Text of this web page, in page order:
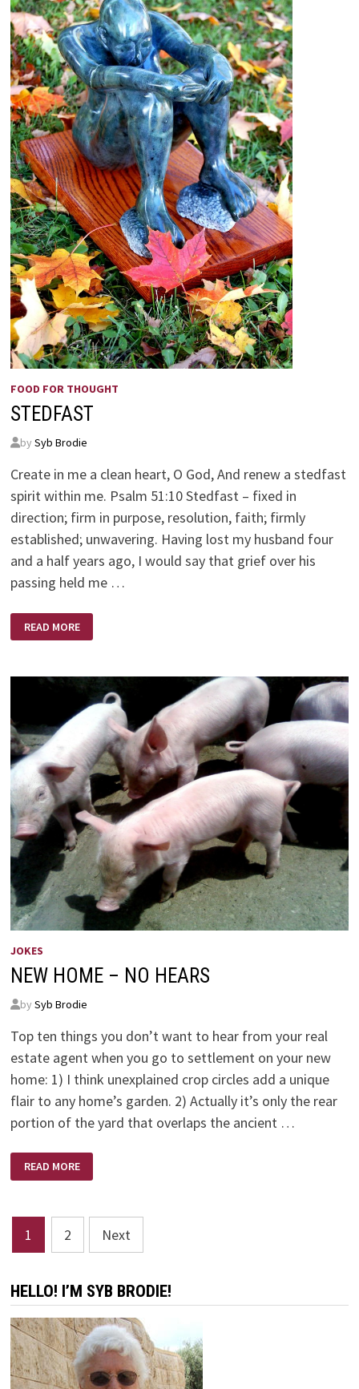
FOOD FOR THOUGHT
STEDFAST
by Syb Brodie
Create in me a clean heart, O God, And renew a stedfast
spirit within me. Psalm 51:10 Stedfast – fixed in
direction; firm in purpose, resolution, faith; firmly
established; unwavering. Having lost my husband four
and a half years ago, I would say that grief over his
passing held me …
READ MORE
JOKES
NEW HOME – NO HEARS
by Syb Brodie
Top ten things you don’t want to hear from your real
estate agent when you go to settlement on your new
home: 1) I think unexplained crop circles add a unique
flair to any home’s garden. 2) Actually it’s only the rear
portion of the yard that overlaps the ancient …
NEW
HOME
–
READ MORE
Posts
pagination
1 2 Next
HELLO! I’M SYB BRODIE!